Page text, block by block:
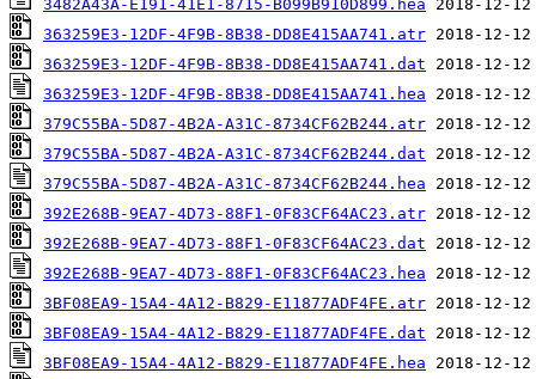
3482A43A-E191-41E1-8715-B099B910D899.hea
363259E3-12DF-4F9B-8B38-DD8E415AA741.atr
363259E3-12DF-4F9B-8B38-DD8E415AA741.dat
363259E3-12DF-4F9B-8B38-DD8E415AA741.hea
379C55BA-5D87-4B2A-A31C-8734CF62B244.atr
379C55BA-5D87-4B2A-A31C-8734CF62B244.dat
379C55BA-5D87-4B2A-A31C-8734CF62B244.hea
392E268B-9EA7-4D73-88F1-0F83CF64AC23.atr
392E268B-9EA7-4D73-88F1-0F83CF64AC23.dat
392E268B-9EA7-4D73-88F1-0F83CF64AC23.hea
3BF08EA9-15A4-4A12-B829-E11877ADF4FE.atr
3BF08EA9-15A4-4A12-B829-E11877ADF4FE.dat
3BF08EA9-15A4-4A12-B829-E11877ADF4FE.hea